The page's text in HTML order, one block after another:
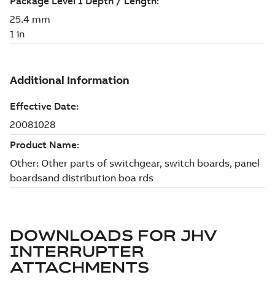
DOWNLOADS FOR JHV
INTERRUPTER
ATTACHMENTS